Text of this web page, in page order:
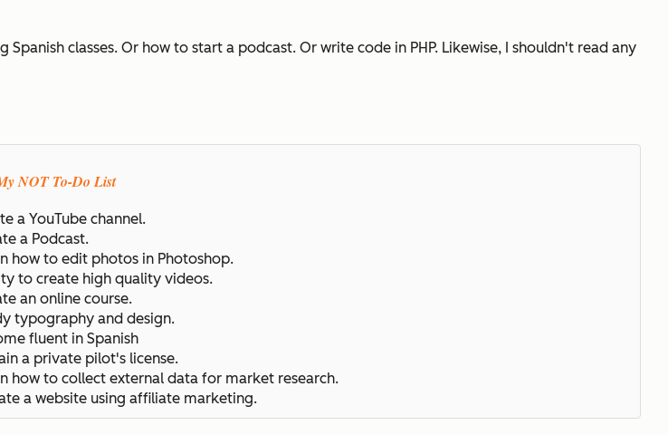
classes. Or how to start a podcast. Or write code in PHP. Likewise, I shouldn't read any
NOT To-Do List
a YouTube channel.
a Podcast.
how to edit photos in Photoshop.
to create high quality videos.
an online course.
typography and design.
fluent in Spanish
a private pilot's license.
how to collect external data for market research.
a website using affiliate marketing.